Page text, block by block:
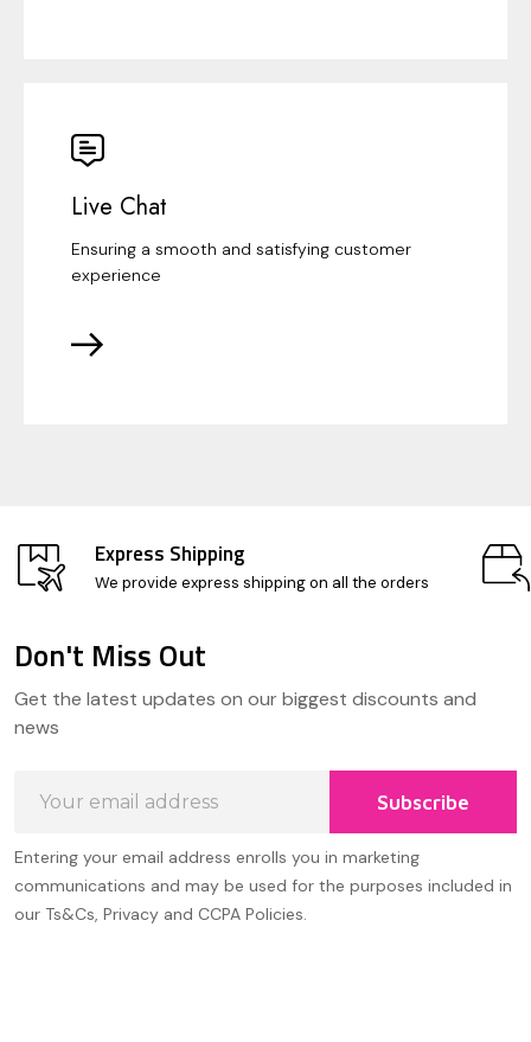
Live Chat
Ensuring a smooth and satisfying customer
experience
Express Shipping
We provide express shipping on all the orders
Start
Don't Miss Out
Get the latest updates on our biggest discounts and
news
Address
Subscribe
Entering your email address enrolls you in marketing
communications and may be used for the purposes included in
our Ts&Cs, Privacy and CCPA Policies.